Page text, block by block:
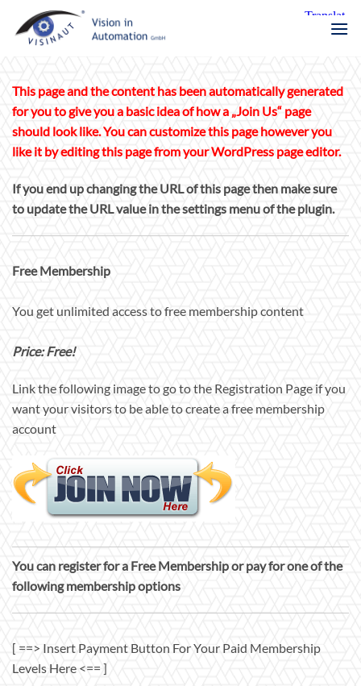
Inhalt
springen
This page and the content has been automatically generated
for you to give you a basic idea of how a „Join Us“ page
should look like. You can customize this page however you
like it by editing this page from your WordPress page editor.
If you end up changing the URL of this page then make sure
to update the URL value in the settings menu of the plugin.
Free Membership
You get unlimited access to free membership content
Price: Free!
Link the following image to go to the Registration Page if you
want your visitors to be able to create a free membership
account
You can register for a Free Membership or pay for one of the
following membership options
[ ==> Insert Payment Button For Your Paid Membership
Levels Here <== ]